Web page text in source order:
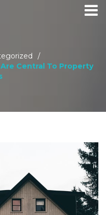
/
Central To Property